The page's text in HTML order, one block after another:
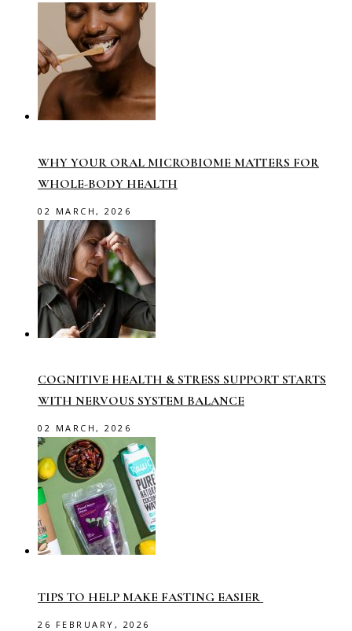
WHY YOUR ORAL MICROBIOME MATTERS FOR
WHOLE-BODY HEALTH
02 MARCH, 2026
COGNITIVE HEALTH & STRESS SUPPORT STARTS
WITH NERVOUS SYSTEM BALANCE
02 MARCH, 2026
TIPS TO HELP MAKE FASTING EASIER
26 FEBRUARY, 2026